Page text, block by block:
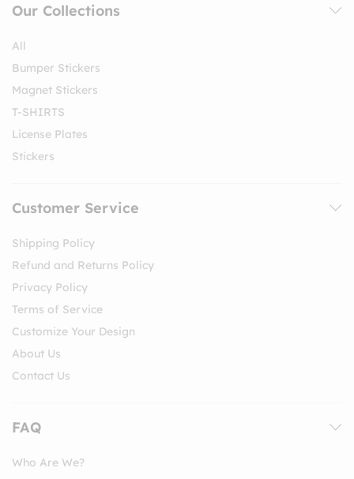
Our Collections
All
Bumper Stickers
Magnet Stickers
T-SHIRTS
License Plates
Stickers
Customer Service
Shipping Policy
Refund and Returns Policy
Privacy Policy
Terms of Service
Customize Your Design
About Us
Contact Us
FAQ
Who Are We?